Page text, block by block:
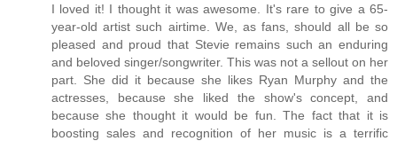
I loved it! I thought it was awesome. It's rare to give a 65-
year-old artist such airtime. We, as fans, should all be so
pleased and proud that Stevie remains such an enduring
and beloved singer/songwriter. This was not a sellout on her
part. She did it because she likes Ryan Murphy and the
actresses, because she liked the show's concept, and
because she thought it would be fun. The fact that it is
boosting sales and recognition of her music is a terrific